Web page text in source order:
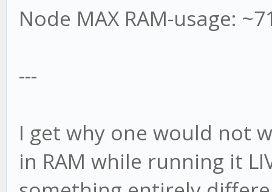
Node MAX RAM-usage:
---
I get why one would not
in RAM while running it